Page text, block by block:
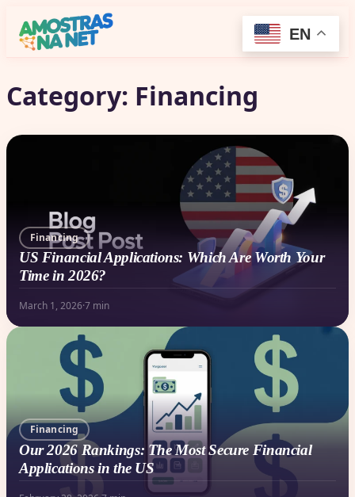
Category: Financing
Financing
US Financial Applications: Which Are Worth Your
Time in 2026?
March 1, 2026·7 min
Financing
Our 2026 Rankings: The Most Secure Financial
Applications in the US
EN